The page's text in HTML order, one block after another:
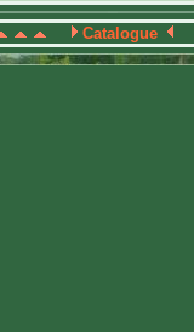
Catalogue